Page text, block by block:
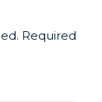
Required